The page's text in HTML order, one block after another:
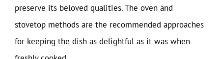
preserve its beloved qualities. The oven and
stovetop methods are the recommended approaches
for keeping the dish as delightful as it was when